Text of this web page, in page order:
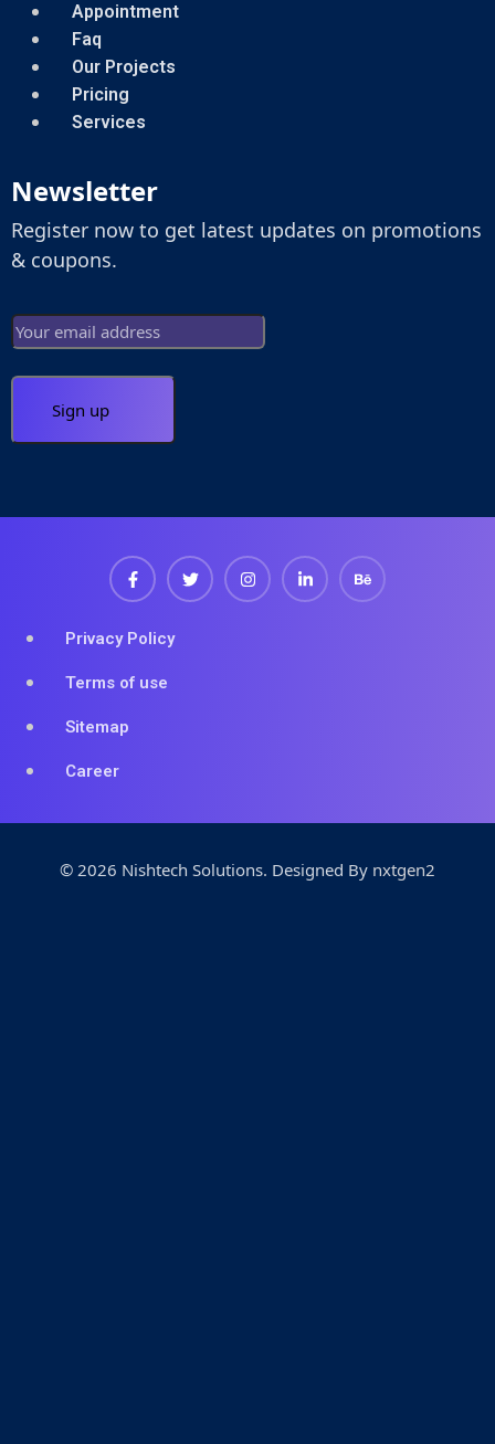
Appointment
Faq
Our Projects
Pricing
Services
Newsletter
Register now to get latest updates on promotions
& coupons.
Privacy Policy
Terms of use
Sitemap
Career
© 2026 Nishtech Solutions. Designed By nxtgen2